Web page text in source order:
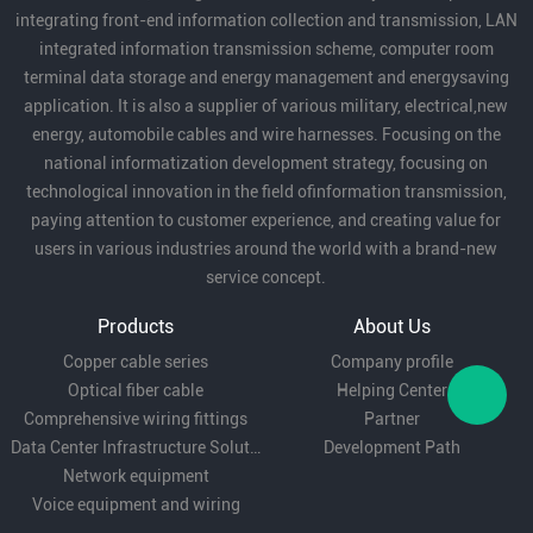
SVIAZ 2025 ,
15 лет завод по
производству кабеля и
проводов, ожидая увидеть
вас в ближайшее время в
Москве
integrating front-end information collection and transmission, LAN
integrated information transmission scheme, computer room
terminal data storage and energy management and energysaving
application. It is also a supplier of various military, electrical,new
energy, automobile cables and wire harnesses. Focusing on the
national informatization development strategy, focusing on
technological innovation in the field ofinformation transmission,
paying attention to customer experience, and creating value for
users in various industries around the world with a brand-new
service concept.
Products
Copper cable series
Optical fiber cable
Comprehensive wiring fittings
Data Center Infrastructure Solutions
Network equipment
Voice equipment and wiring
About Us
Company profile
Helping Center
Partner
Development Path